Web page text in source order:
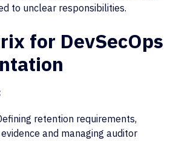
to unclear responsibilities.
for DevSecOps
retention requirements,
and managing auditor